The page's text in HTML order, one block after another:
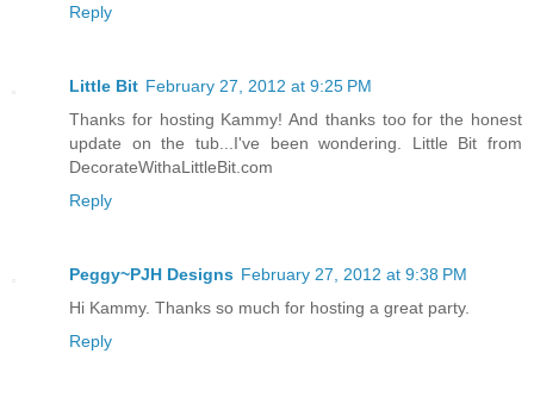
Reply
Little Bit February 27, 2012 at 9:25 PM
Thanks for hosting Kammy! And thanks too for the honest
update on the tub...I've been wondering. Little Bit from
DecorateWithaLittleBit.com
Reply
Peggy~PJH Designs February 27, 2012 at 9:38 PM
Hi Kammy. Thanks so much for hosting a great party.
Reply